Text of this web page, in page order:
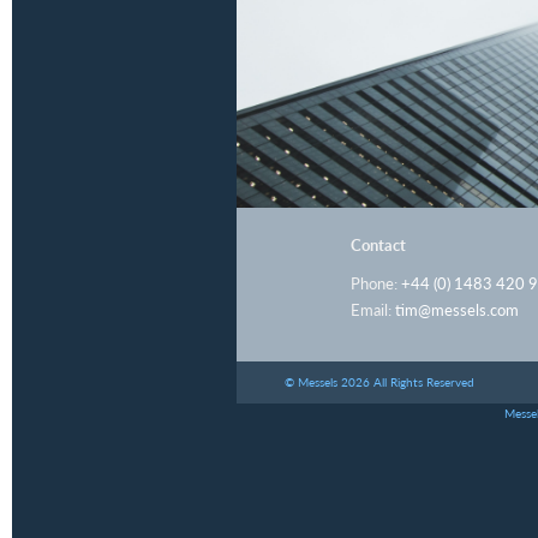
Contact
Phone: +44 (0) 1483 420
Email: tim@messels.com
© Messels 2026 All Rights Reserved